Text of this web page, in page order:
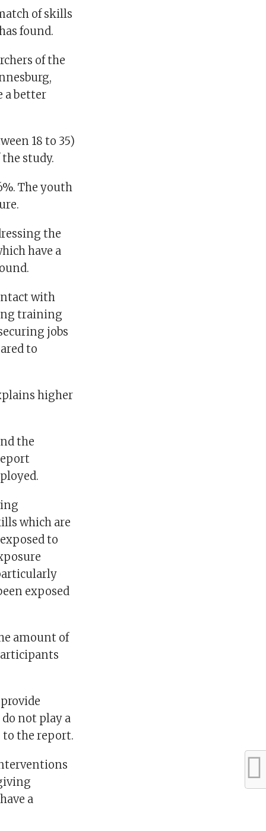
of skills
found.
of the
a better
18 to 35)
study.
The youth
the
have a
with
training
jobs
to
higher
the
which are
to
exposed
amount of
not play a
the report.
a